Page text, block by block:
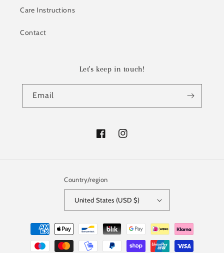
Care Instructions
Contact
Let's keep in touch!
Email
FacebookInstagram
Country/region
United States (USD $)
Payment
methods